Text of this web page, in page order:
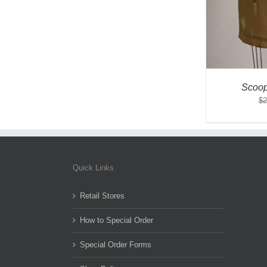
$
Quick Links
Retail Stores
How to Special Order
Special Order Forms